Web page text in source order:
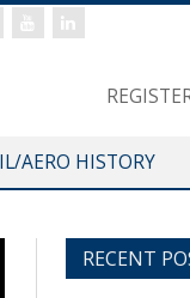
AERO HISTORY
RECENT